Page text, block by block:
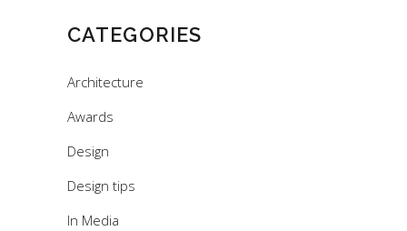
CATEGORIES
Architecture
Awards
Design
Design tips
In Media